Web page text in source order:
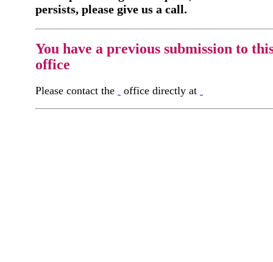
persists, please give us a call.
You have a previous submission to
office
Please contact the office directly at